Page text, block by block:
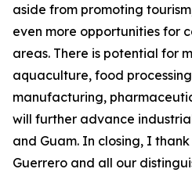
aside from promoting
even more opportunities for
areas. There is potential for
aquaculture, food
manufacturing,
will further advance
and Guam. In closing, I
Guerrero and all our